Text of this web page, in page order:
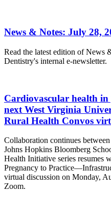
News & Notes: July 28,
Read the latest edition of News
Dentistry's internal e-newsletter.
Cardiovascular health in
next West Virginia
Rural Health Convos
Collaboration continues
Johns Hopkins Bloomberg
Health Initiative series resumes
Pregnancy to
virtual discussion on Monday,
Zoom.